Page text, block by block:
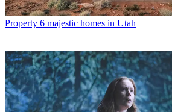
Property 6 majestic homes in Utah